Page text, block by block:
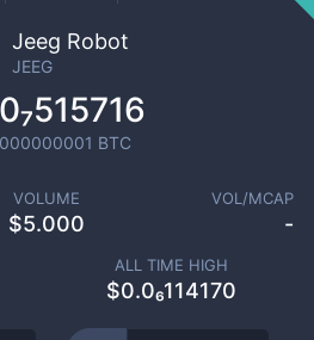
Jeeg Robot
JEEG
BTC
VOLUME
$5.000
VOL/MCAP
-
ALL TIME HIGH
$0.0₆114170